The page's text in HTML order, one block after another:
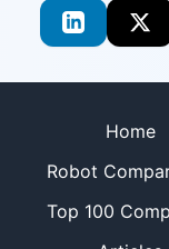
Home
Robot
Top 100